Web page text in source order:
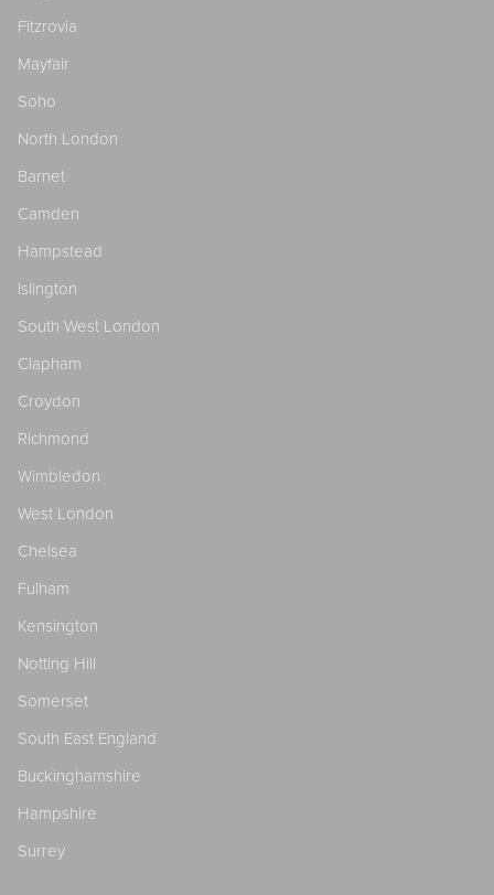
Fitzrovia
Mayfair
Soho
North London
Barnet
Camden
Hampstead
Islington
South West London
Clapham
Croydon
Richmond
Wimbledon
West London
Chelsea
Fulham
Kensington
Notting Hill
Somerset
South East England
Buckinghamshire
Hampshire
Surrey